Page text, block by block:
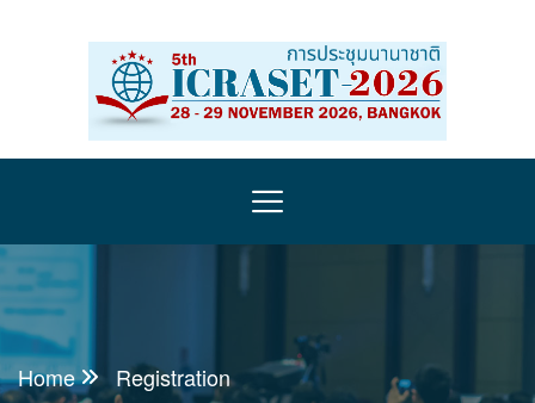
Home Registration